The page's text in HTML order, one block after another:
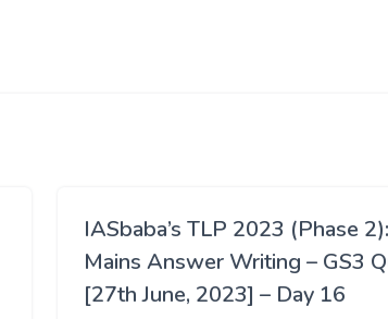
IASbaba’s TLP 2023 (Phase
Mains Answer Writing – GS3
[27th June, 2023] – Day 16